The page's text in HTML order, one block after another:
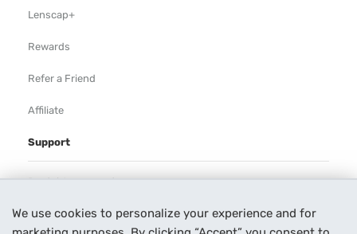
We use cookies to personalize your experience and for
Lenscap+
Rewards
Refer a Friend
Affiliate
Support
Rental Agreement
Help